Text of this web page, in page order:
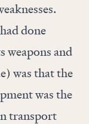
done
and
was that the
was the
transport